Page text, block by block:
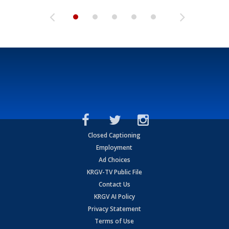
Closed Captioning
Employment
Ad Choices
KRGV-TV Public File
Contact Us
KRGV AI Policy
Privacy Statement
Terms of Use